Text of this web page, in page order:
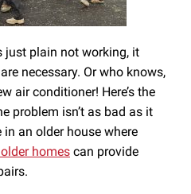
just plain not working, it
necessary. Or who knows,
air conditioner! Here’s the
problem isn’t as bad as it
an older house where
homes can provide